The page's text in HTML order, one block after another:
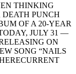
THINKING
PUNCH
OF A 20-YEAR
JULY 31 —
ON
SONG “NAILS